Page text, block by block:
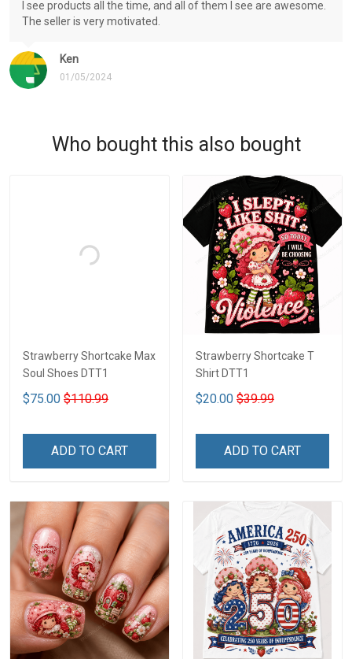
Ken
01/05/2024
I see products all the time, and all of them I see are awesome.
The seller is very motivated.
Who bought this also bought
Strawberry Shortcake Max
Soul Shoes DTT1
$75.00 $110.99
ADD TO CART
Strawberry Shortcake T
Shirt DTT1
$20.00 $39.99
ADD TO CART